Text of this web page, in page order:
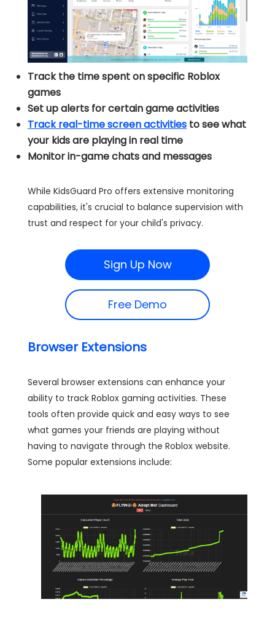
Track the time spent on specific Roblox
games
Set up alerts for certain game activities
Track real-time screen activities to see what
your kids are playing in real time
Monitor in-game chats and messages
While KidsGuard Pro offers extensive monitoring
capabilities, it's crucial to balance supervision with
trust and respect for your child's privacy.
Sign Up Now
Free Demo
Browser Extensions
Several browser extensions can enhance your
ability to track Roblox gaming activities. These
tools often provide quick and easy ways to see
what games your friends are playing without
having to navigate through the Roblox website.
Some popular extensions include: